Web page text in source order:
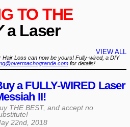
TO THE
a Laser
VIEW ALL
Loss can now be yours! Fully-wired, a DIY
for details!
a FULLY-WIRED Laser
II!
THE BEST, and accept no
22nd, 2018